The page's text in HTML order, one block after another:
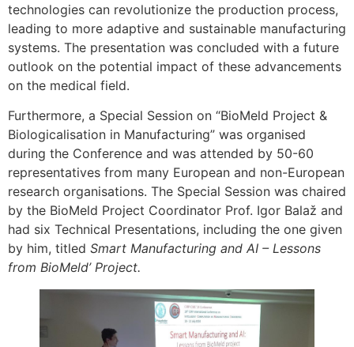
technologies can revolutionize the production process,
leading to more adaptive and sustainable manufacturing
systems. The presentation was concluded with a future
outlook on the potential impact of these advancements
on the medical field.
Furthermore, a Special Session on “BioMeld Project &
Biologicalisation in Manufacturing” was organised
during the Conference and was attended by 50-60
representatives from many European and non-European
research organisations. The Special Session was chaired
by the BioMeld Project Coordinator Prof. Igor Balaž and
had six Technical Presentations, including the one given
by him, titled Smart Manufacturing and AI – Lessons
from BioMeld’ Project.